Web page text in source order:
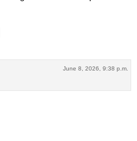
June 8, 2026, 9:38 p.m.